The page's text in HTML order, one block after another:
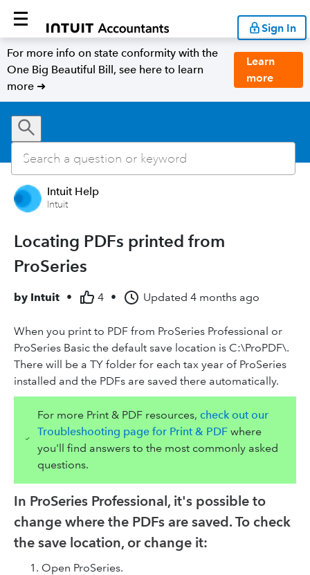
Sign In
For more info on state conformity with the
One Big Beautiful Bill, see here to learn
more ➜
Learn
more
Intuit Help
Intuit
Locating PDFs printed from
ProSeries
by Intuit • 4 • Updated 4 months ago
When you print to PDF from ProSeries Professional or
ProSeries Basic the default save location is C:\ProPDF\.
There will be a TY folder for each tax year of ProSeries
installed and the PDFs are saved there automatically.
For more Print & PDF resources,check out our
Troubleshooting page for Print & PDF where
you'll find answers to the most commonly asked
questions.
In ProSeries Professional, it's possible to
change where the PDFs are saved. To check
the save location, or change it:
Open ProSeries.